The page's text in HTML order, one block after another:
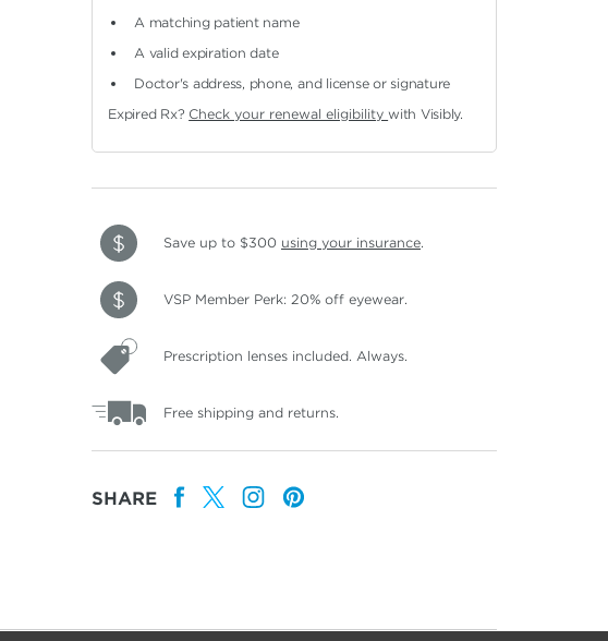
A matching patient name
A valid expiration date
Doctor's address, phone, and license or signature
Expired Rx? Check your renewal eligibilitywith Visibly.
Save up to $300 using your insurance.
VSP Member Perk: 20% off eyewear.
Prescription lenses included. Always.
Free shipping and returns.
SHARE